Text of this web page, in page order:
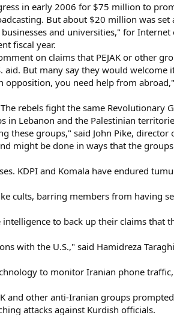
in early 2006 for $75 million to
But about $20 million was
and universities," for
fiscal year.
on claims that PEJAK or other
aid. But many say they would welcome
you need help from
rebels fight the same Revolutionary
Lebanon and the Palestinian
these groups," said John Pike,
might be done in ways that the
KDPI and Komala have endured
cults, barring members from having
to back up their claims that
with the U.S.," said Hamidreza
to monitor Iranian phone
and other anti-Iranian groups
attacks against Kurdish officials.